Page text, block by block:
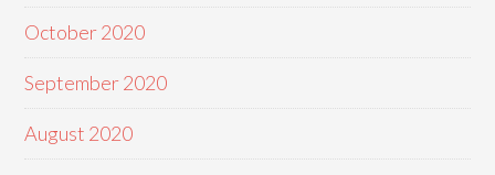
October 2020
September 2020
August 2020